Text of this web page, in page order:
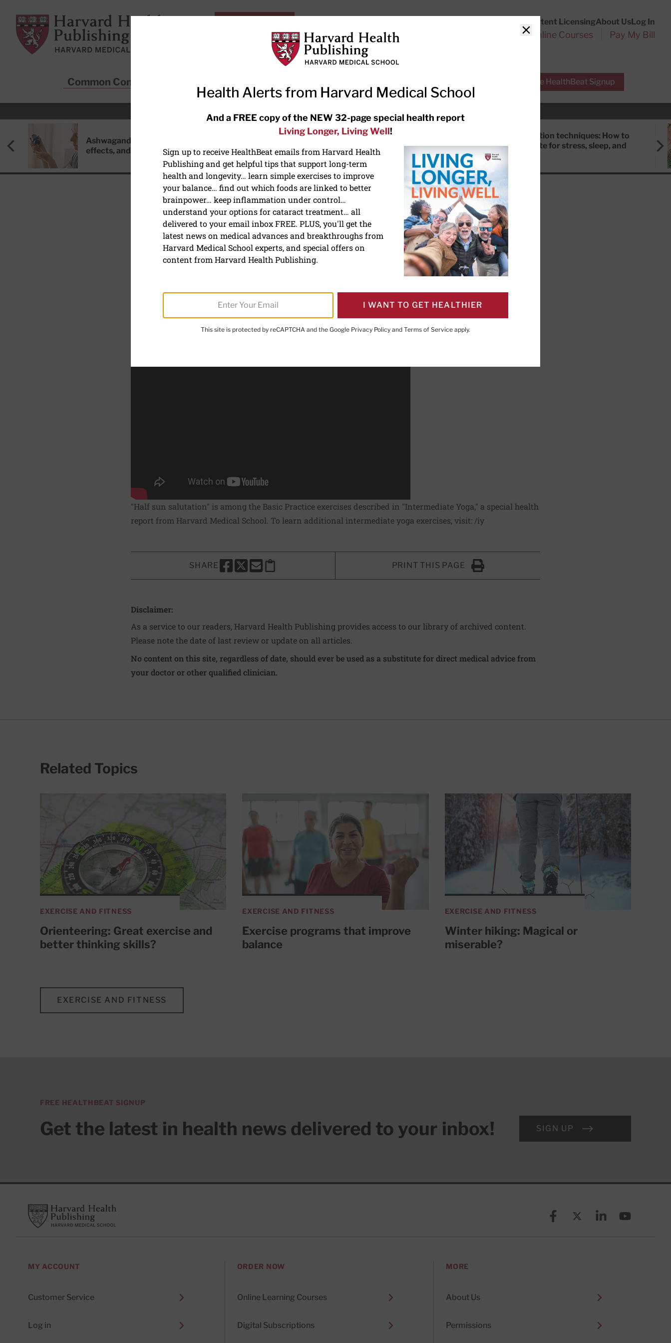
Harvard Health Publishing
Content LicensingAbout UsLog In
Subscriptions Online Courses Pay My Bill
Common Conditions Free HealthBeat Signup
RECENT ARTICLES
Ashwagandha: Benefits, side
effects, and safety concerns
the-counter options, and AirPods
Meditation techniques: How to
meditate for stress, sleep, and
HEALTHY AGING AND LONGEVITY
Half sun salutation
SHARE
SHARE THIS PAGE TO FACEBOOK
SHARE THIS PAGE TO X
SHARE THIS PAGE VIA EMAIL
Copy this page to clipboard
PRINT THIS PAGE
Click to Print
"Half sun salutation" is among the Basic Practice exercises described in "Intermediate Yoga," a special health
report from Harvard Medical School. To learn additional intermediate yoga exercises, visit: /iy
SHARE
SHARE THIS PAGE TO FACEBOOK
SHARE THIS PAGE TO X
SHARE THIS PAGE VIA EMAIL
Copy this page to clipboard
PRINT THIS PAGE
Click to Print
Disclaimer:
As a service to our readers, Harvard Health Publishing provides access to our library of archived content.
Please note the date of last review or update on all articles.
No content on this site, regardless of date, should ever be used as a substitute for direct medical advice from
your doctor or other qualified clinician.
Related Topics
EXERCISE AND FITNESS
Orienteering: Great exercise and
better thinking skills?
EXERCISE AND FITNESS
Exercise programs that improve
balance
EXERCISE AND FITNESS
Winter hiking: Magical or
miserable?
EXERCISE AND FITNESS
FREE HEALTHBEAT SIGNUP
Get the latest in health news delivered to your inbox! SIGN UP
Harvard Health Publishing
FacebookX (formerly known as
LinkedinYouTube
MY ACCOUNT
Customer Service
Log in
ORDER NOW
Online Learning Courses
Digital Subscriptions
MORE
About Us
Permissions
Close
Health Alerts from Harvard Medical School
And a FREE copy of the NEW 32-page special health report
Living Longer, Living Well!
Sign up to receive HealthBeat emails from Harvard Health
Publishing and get helpful tips that support long-term
health and longevity… learn simple exercises to improve
your balance… find out which foods are linked to better
brainpower… keep inflammation under control…
understand your options for cataract treatment… all
delivered to your email inbox FREE. PLUS, you'll get the
latest news on medical advances and breakthroughs from
Harvard Medical School experts, and special offers on
content from Harvard Health Publishing.
I WANT TO GET HEALTHIER
This site is protected by reCAPTCHA and the Google Privacy Policy and Terms of Service apply.